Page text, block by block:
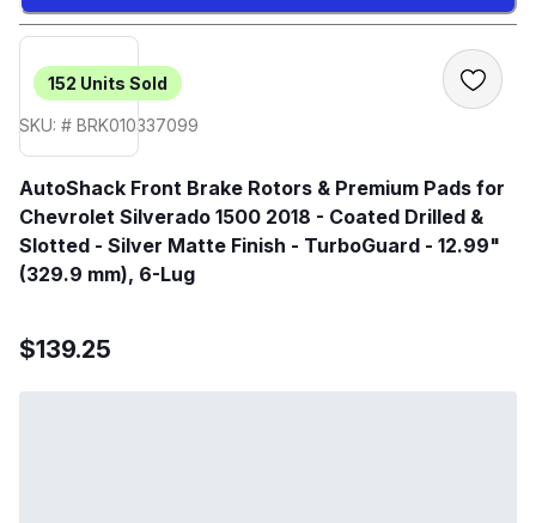
152 Units Sold
SKU: # BRK010337099
AutoShack Front Brake Rotors & Premium Pads for
Chevrolet Silverado 1500 2018 - Coated Drilled &
Slotted - Silver Matte Finish - TurboGuard - 12.99"
(329.9 mm), 6-Lug
$139.25